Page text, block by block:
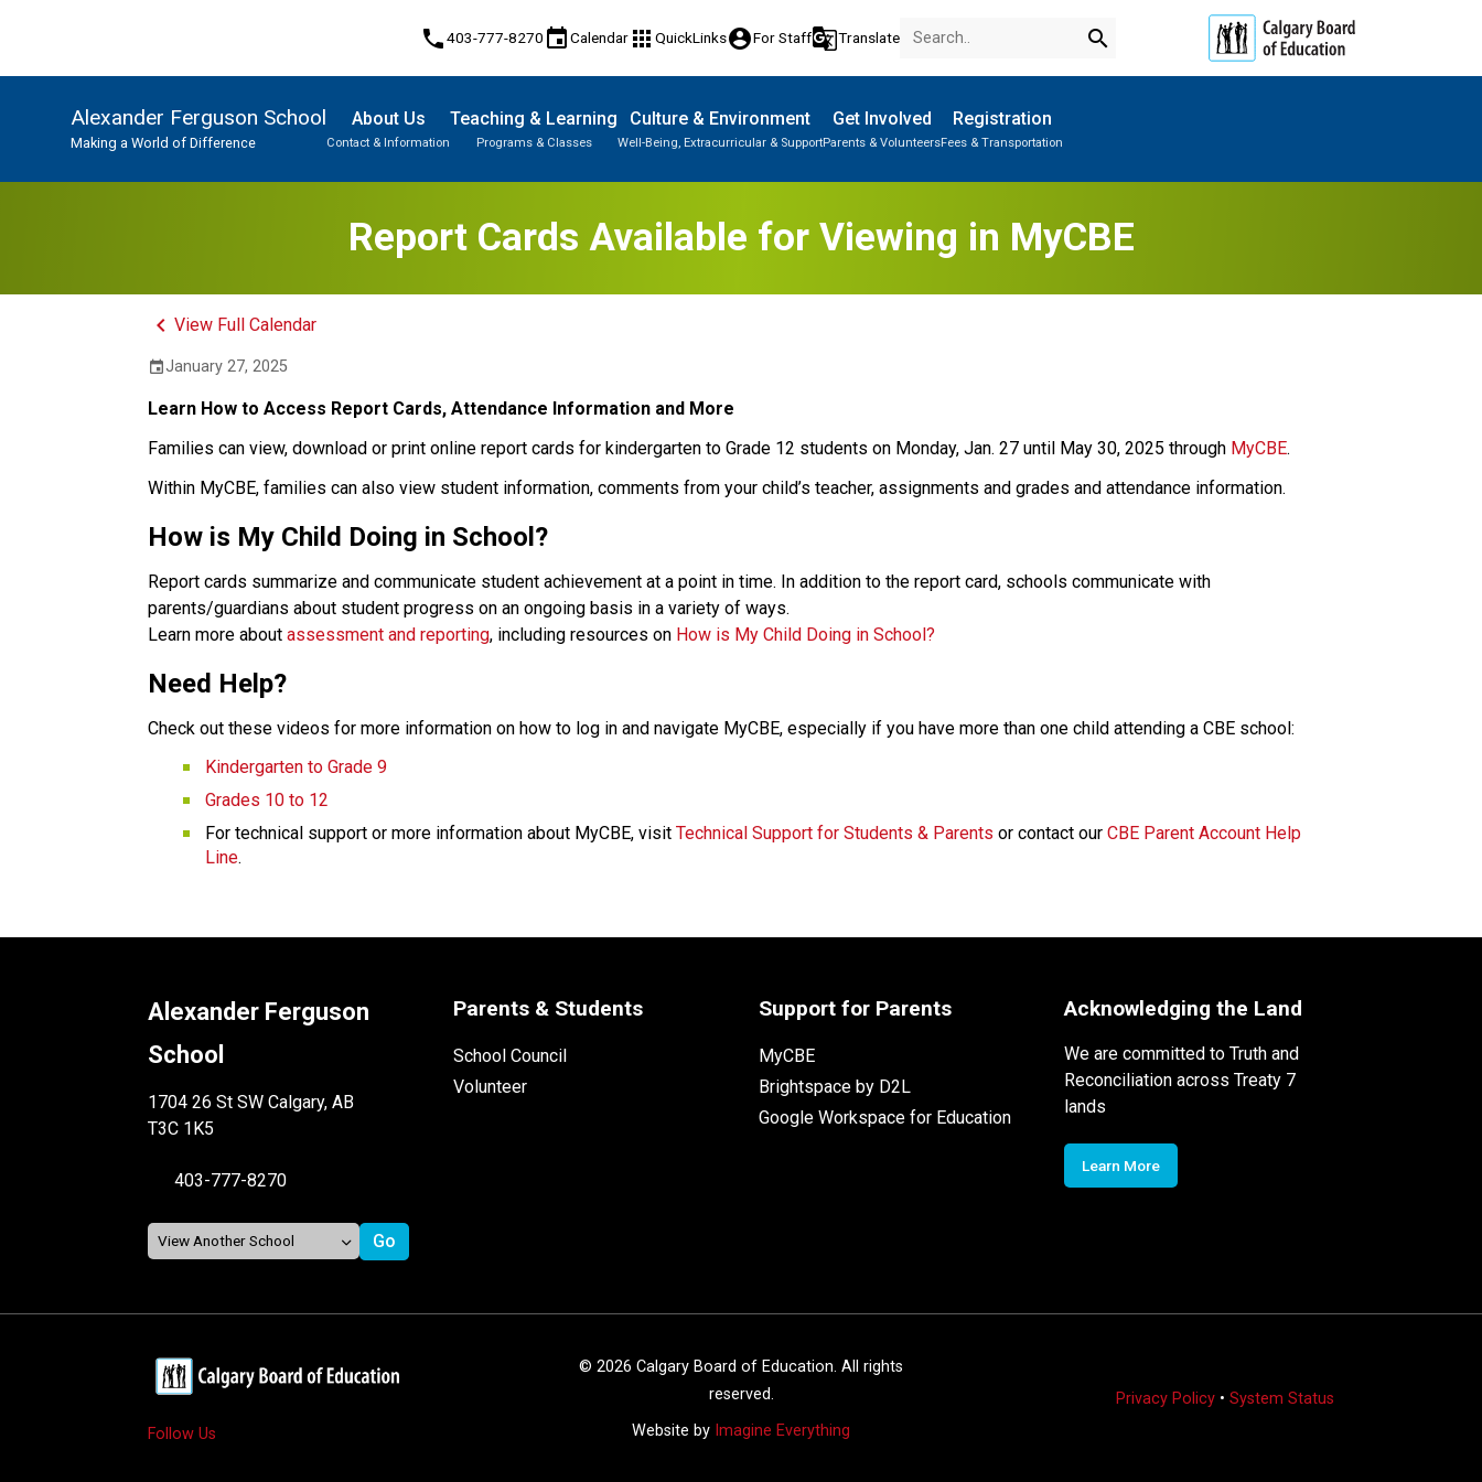
phone403-777-8270 eventCalendar apps QuickLinksaccount_circleFor Staffg_translateTranslate search
Alexander Ferguson School
Making a World of Difference
About Us
Contact & Information
Teaching & Learning
Programs & Classes
Culture & Environment
Well-Being, Extracurricular & Support
Get Involved
Parents & Volunteers
Registration
Fees & Transportation
Report Cards Available for Viewing in MyCBE
keyboard_arrow_leftView Full Calendar
eventJanuary 27, 2025
Learn How to Access Report Cards, Attendance Information and M​ore
Families can view, download or print online report cards for kindergarten to Grade 12 students on Monday, Jan. 27 until May 30, 2025 through MyCBE.
Within MyCBE, families can also view student information, comments from your child’s teacher, assignments and grades and attendance information.
How is My Child Doing in School?
Report cards summarize and communicate student achievement at a point in time. In addition to the report card, schools communicate with
parents/guardians about student progress on an ongoing basis in a variety of ways.
Learn more about assessment and reporting, including resources on How is My Child Doing in School?
Need Help?
Check out these videos for more information on how to log in and navigate MyCBE, especially if you have more than one child attending a CBE school:
Kindergarten to Grade 9
Grades 10 to 12
For technical support or more information about MyCBE, visit Technical Support for Students & Parents or contact our CBE Parent Account Help
Line.
Alexander Ferguson
School
1704 26 St SW Calgary, AB
T3C 1K5
403-777-8270
Parents & Students
School Council
Volunteer
Support for Parents
MyCBE
Brightspace by D2L
Google Workspace for Education
Acknowledging the Land
We are committed to Truth and
Reconciliation across Treaty 7
lands
Learn More
Follow Us
© 2026 Calgary Board of Education. All rights
reserved.
Website by Imagine Everything
Privacy Policy• System Status